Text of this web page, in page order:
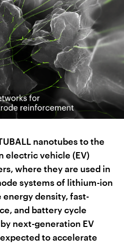
nanotubes to the
electric vehicle (EV)
where they are used in
systems of lithium-ion
density, fast-
and battery cycle
next-generation EV
to accelerate